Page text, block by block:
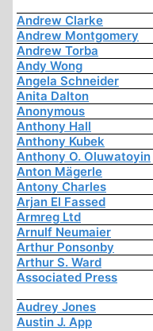
Andrew Clarke
Andrew Montgomery
Andrew Torba
Andy Wong
Angela Schneider
Anita Dalton
Anonymous
Anthony Hall
Anthony Kubek
Anthony O. Oluwatoyin
Anton Mägerle
Antony Charles
Arjan El Fassed
Armreg Ltd
Arnulf Neumaier
Arthur Ponsonby
Arthur S. Ward
Associated Press
Audrey Jones
Austin J. App